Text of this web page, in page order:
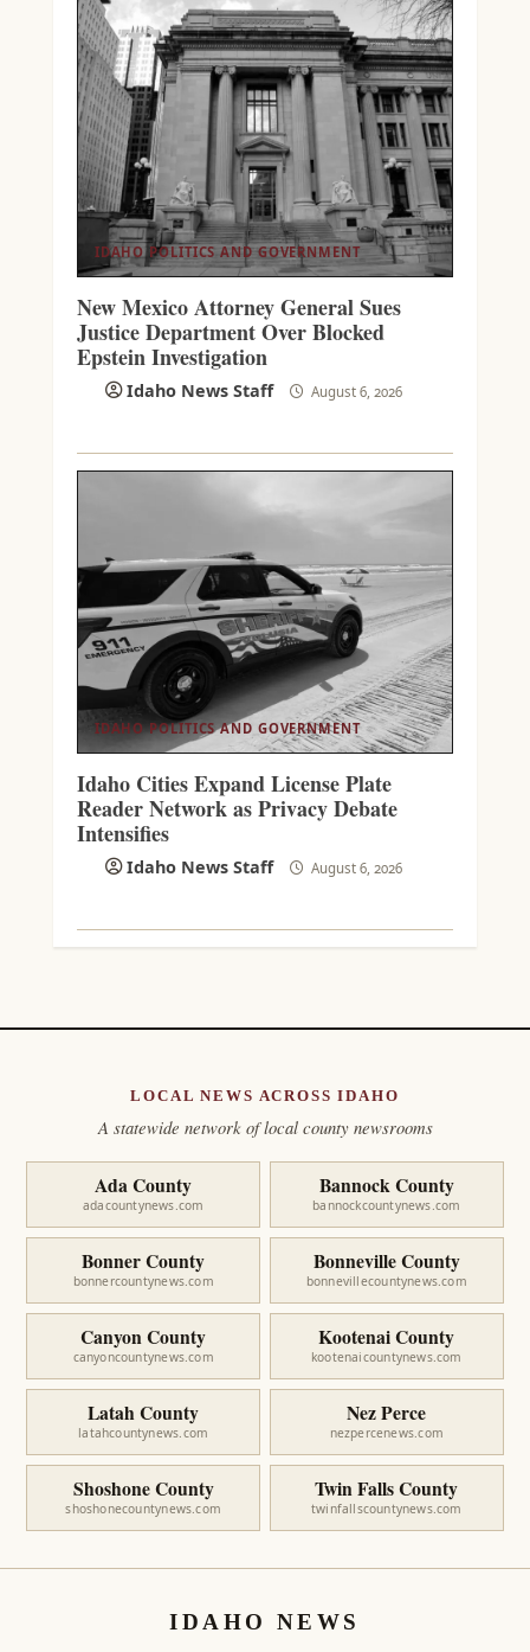
IDAHO POLITICS AND GOVERNMENT
New Mexico Attorney General Sues
Justice Department Over Blocked
Epstein Investigation
Idaho News Staff August 6, 2026
IDAHO POLITICS AND GOVERNMENT
Idaho Cities Expand License Plate
Reader Network as Privacy Debate
Intensifies
Idaho News Staff August 6, 2026
LOCAL NEWS ACROSS IDAHO
A statewide network of local county newsrooms
Ada County
adacountynews.com
Bannock County
bannockcountynews.com
Bonner County
bonnercountynews.com
Bonneville County
bonnevillecountynews.com
Canyon County
canyoncountynews.com
Kootenai County
kootenaicountynews.com
Latah County
latahcountynews.com
Nez Perce
nezpercenews.com
Shoshone County
shoshonecountynews.com
Twin Falls County
twinfallscountynews.com
IDAHO NEWS